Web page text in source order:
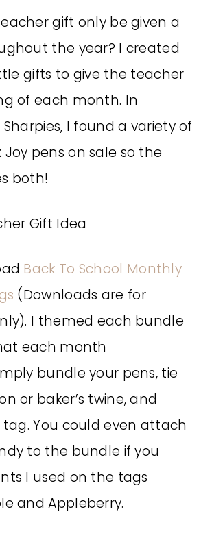
gift only be given a
the year? I created
gifts to give the teacher
of each month. In
I found a variety of
Joy pens on sale so the
both!
Back To School Monthly
(Downloads are for
I themed each bundle
each month
bundle your pens, tie
or baker’s twine, and
You could even attach
to the bundle if you
I used on the tags
and Appleberry.